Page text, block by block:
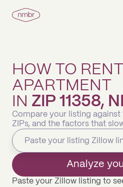
HOW TO
APARTMENT
IN ZIP 11358,
Compare your listing against
ZIPs, and the factors that
Analyze
Paste your Zillow listing to